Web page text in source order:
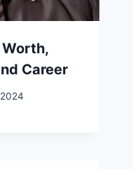
Career